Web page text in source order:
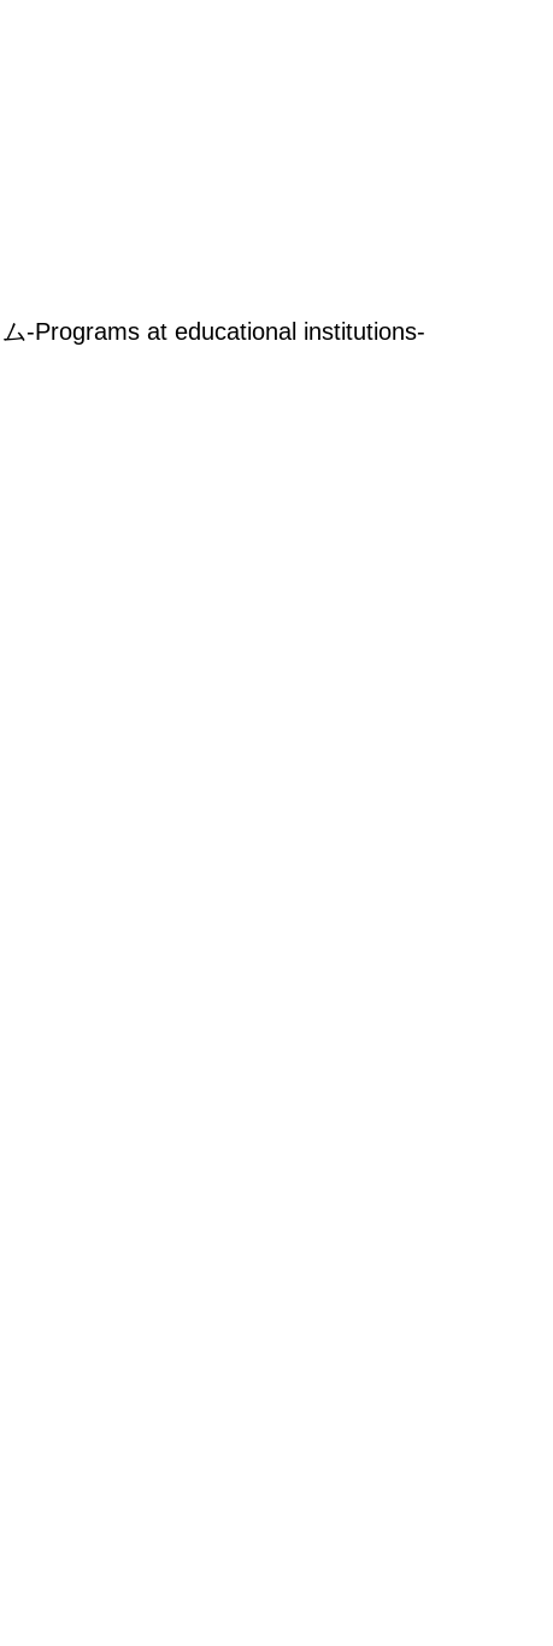
-Programs at educational institutions-